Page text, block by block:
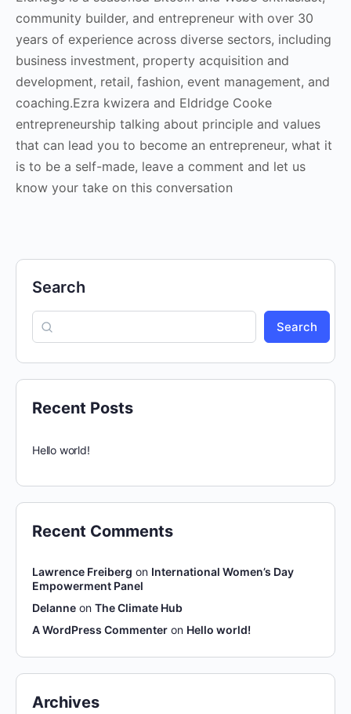
community builder, and entrepreneur with over 30
years of experience across diverse sectors, including
business investment, property acquisition and
development, retail, fashion, event management, and
coaching.Ezra kwizera and Eldridge Cooke
entrepreneurship talking about principle and values
that can lead you to become an entrepreneur, what it
is to be a self-made, leave a comment and let us
know your take on this conversation
Search
Search
Recent Posts
Hello world!
Recent Comments
Lawrence Freiberg on International Women’s Day
Empowerment Panel
Delanne on The Climate Hub
A WordPress Commenter on Hello world!
Archives